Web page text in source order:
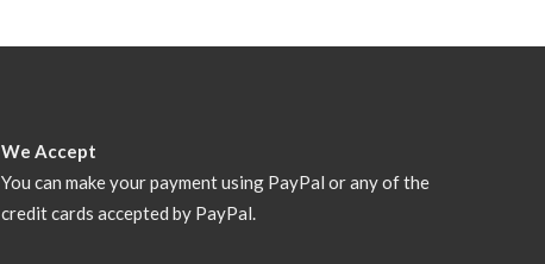
We Accept
You can make your payment using PayPal or any of the
credit cards accepted by PayPal.